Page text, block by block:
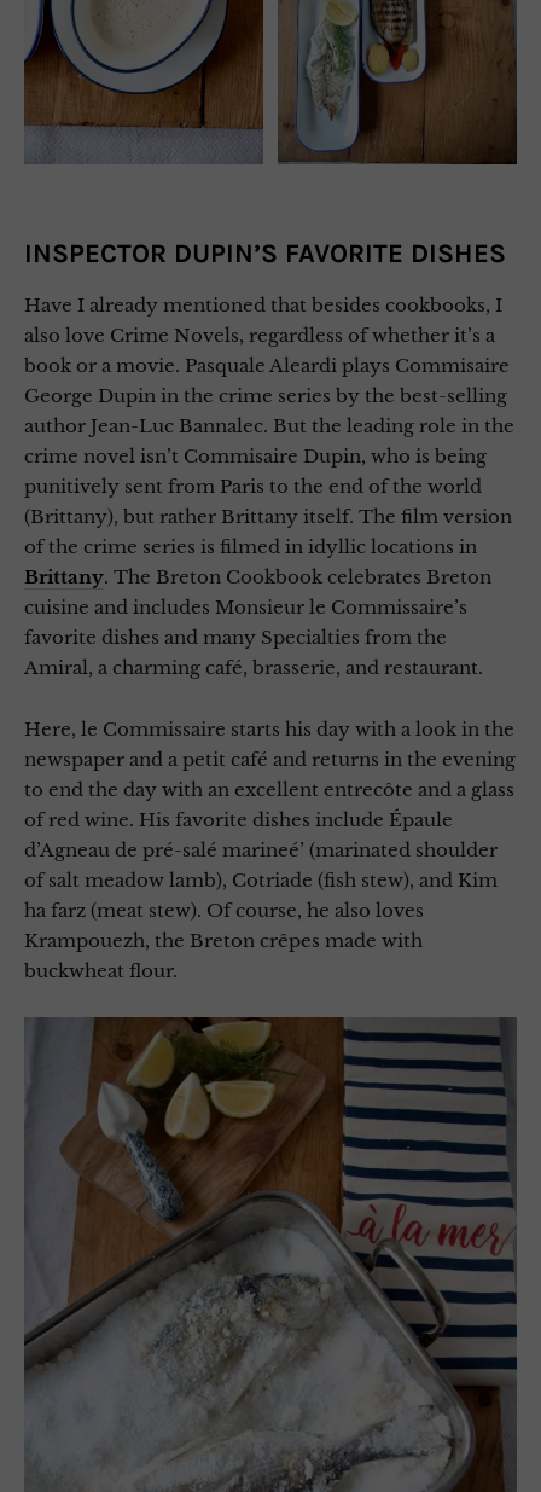
INSPECTOR DUPIN’S FAVORITE DISHES
Have I already mentioned that besides cookbooks, I
also love Crime Novels, regardless of whether it’s a
book or a movie. Pasquale Aleardi plays Commisaire
George Dupin in the crime series by the best-selling
author Jean-Luc Bannalec. But the leading role in the
crime novel isn’t Commisaire Dupin, who is being
punitively sent from Paris to the end of the world
(Brittany), but rather Brittany itself. The film version
of the crime series is filmed in idyllic locations in
Brittany. The Breton Cookbook celebrates Breton
cuisine and includes Monsieur le Commissaire’s
favorite dishes and many Specialties from the
Amiral, a charming café, brasserie, and restaurant.
Here, le Commissaire starts his day with a look in the
newspaper and a petit café and returns in the evening
to end the day with an excellent entrecôte and a glass
of red wine. His favorite dishes include Épaule
d’Agneau de pré-salé marineé’ (marinated shoulder
of salt meadow lamb), Cotriade (fish stew), and Kim
ha farz (meat stew). Of course, he also loves
Krampouezh, the Breton crêpes made with
buckwheat flour.